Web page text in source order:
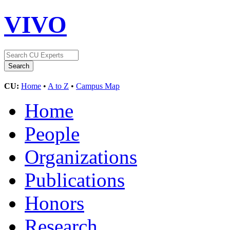
VIVO
CU: Home • A to Z • Campus Map
Home
People
Organizations
Publications
Honors